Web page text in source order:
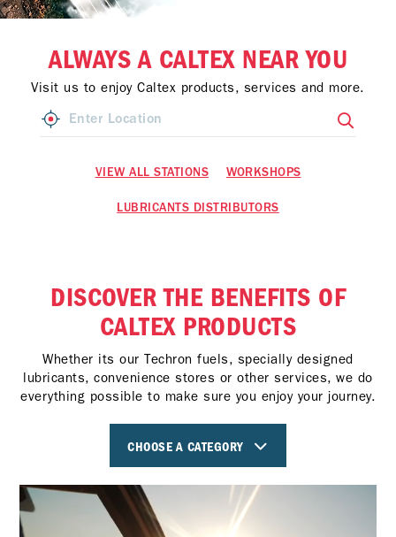
ALWAYS A CALTEX NEAR YOU
Visit us to enjoy Caltex products, services and more.
VIEW ALL STATIONS WORKSHOPS
LUBRICANTS DISTRIBUTORS
DISCOVER THE BENEFITS OF
CALTEX PRODUCTS
Whether its our Techron fuels, specially designed
lubricants, convenience stores or other services, we do
everything possible to make sure you enjoy your journey.
CHOOSE A CATEGORY